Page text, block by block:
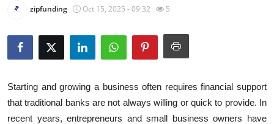
About
Submit Press Release
zipfunding Oct 15, 2025 - 09:32 5
Starting and growing a business often requires financial support
that traditional banks are not always willing or quick to provide. In
recent years, entrepreneurs and small business owners have